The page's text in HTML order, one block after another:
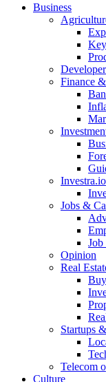
Business
Finance
Investra.io
Jobs &
Job
Opinion
Real
Startups
Telecom
Culture